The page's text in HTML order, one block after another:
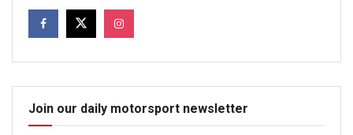
Join our daily motorsport newsletter